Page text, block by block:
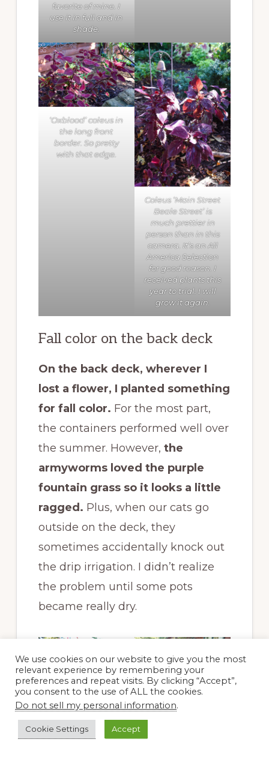
favorite of mine. I
use it in full and in
shade.
‘Oxblood’ coleus in
the long front
border. So pretty
with that edge.
Coleus ‘Main Street
Beale Street’ is
much prettier in
person than in this
camera. It’s anAll
America Selection
for good reason. I
received plants this
year to trial. I will
grow it again.
Fall color on the back deck
On the back deck, wherever I
lost a flower, I planted something
for fall color. For the most part,
the containers performed well over
the summer. However, the
armyworms loved the purple
fountain grass so it looks a little
ragged. Plus, when our cats go
outside on the deck, they
sometimes accidentally knock out
the drip irrigation. I didn’t realize
the problem until some pots
became really dry.
Some of the
back deck. In the far
We use cookies on our website to give you the most
relevant experience by remembering your
preferences and repeat visits. By clicking “Accept”,
you consent to the use of ALL the cookies.
Do not sell my personal information.
Cookie Settings Accept